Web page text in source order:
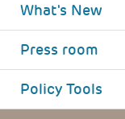
What's New
Press room
Policy Tools